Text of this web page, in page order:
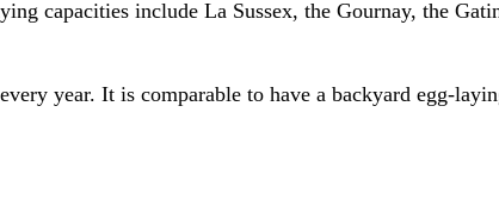
capacities include La Sussex, the Gournay, the
year. It is comparable to have a backyard egg-